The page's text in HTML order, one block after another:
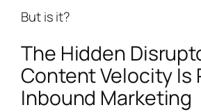
But is it?
The Hidden
Content Velocity Is
Inbound Marketing